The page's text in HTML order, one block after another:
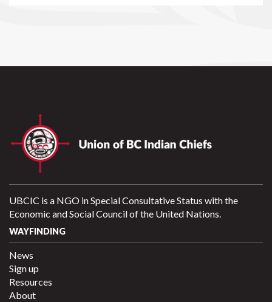
UBCIC is a NGO in Special Consultative Status with the
Economic and Social Council of the United Nations.
WAYFINDING
News
Sign up
Resources
About